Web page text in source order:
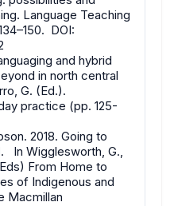
Language Teaching
DOI:
and hybrid
in north central
G. (Ed.).
practice (pp. 125-
2018. Going to
In Wigglesworth, G.,
From Home to
of Indigenous and
Macmillan